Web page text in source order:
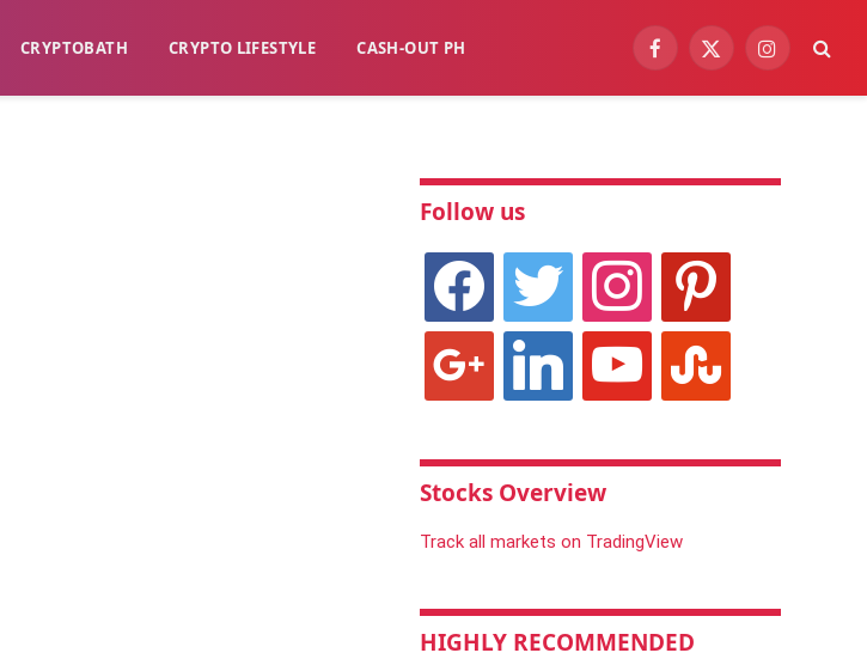
​CRYPTOBATH​ CRYPTO LIFESTYLE CASH-OUT PH Facebook
X
Instagram
Follow us
facebook twitter instagram pinterest
linkedin youtube stumbleupon
Stocks Overview
Track all markets on TradingView
HIGHLY RECOMMENDED